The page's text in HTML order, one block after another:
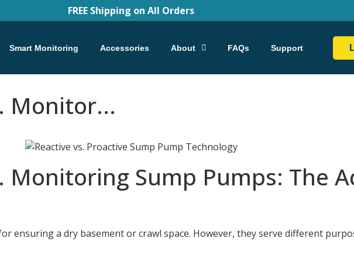
FREE Shipping on All Orders
Smart Monitoring Accessories About FAQs Support
Monitor...
Monitoring Sump Pumps: The
ensuring a dry basement or crawl space. However, they serve different